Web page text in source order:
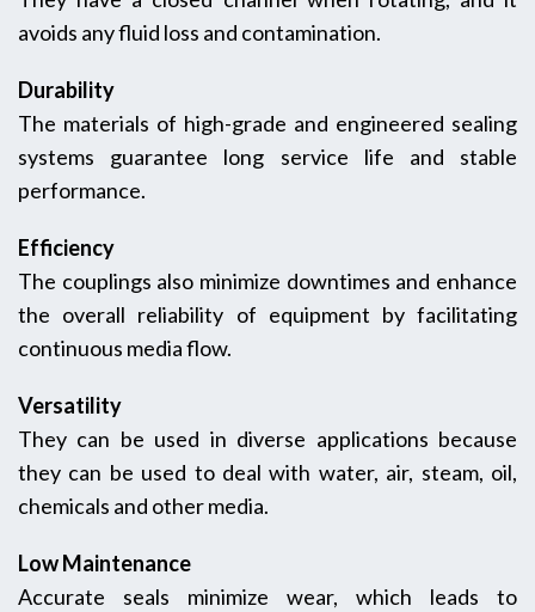
avoids any fluid loss and contamination.
Durability
The materials of high-grade and engineered sealing
systems guarantee long service life and stable
performance.
Efficiency
The couplings also minimize downtimes and enhance
the overall reliability of equipment by facilitating
continuous media flow.
Versatility
They can be used in diverse applications because
they can be used to deal with water, air, steam, oil,
chemicals and other media.
Low Maintenance
Accurate seals minimize wear, which leads to